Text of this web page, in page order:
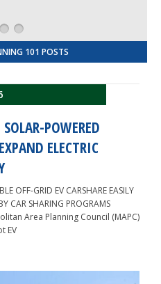
3
101 POSTS
POWERED
ELECTRIC
OFF-GRID EV CARSHARE EASILY
CAR SHARING PROGRAMS
Area Planning Council (MAPC)
EV